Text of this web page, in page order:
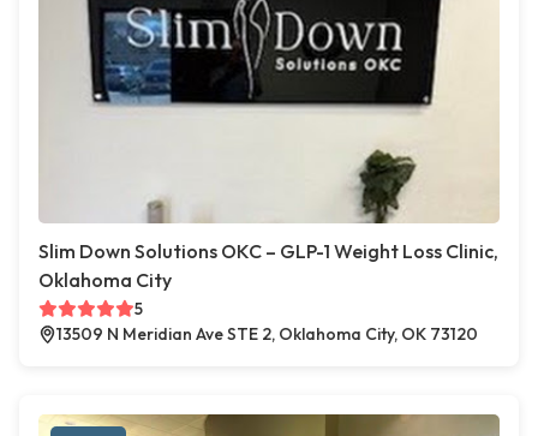
Slim Down Solutions OKC – GLP-1 Weight Loss Clinic,
Oklahoma City
5
13509 N Meridian Ave STE 2, Oklahoma City, OK 73120